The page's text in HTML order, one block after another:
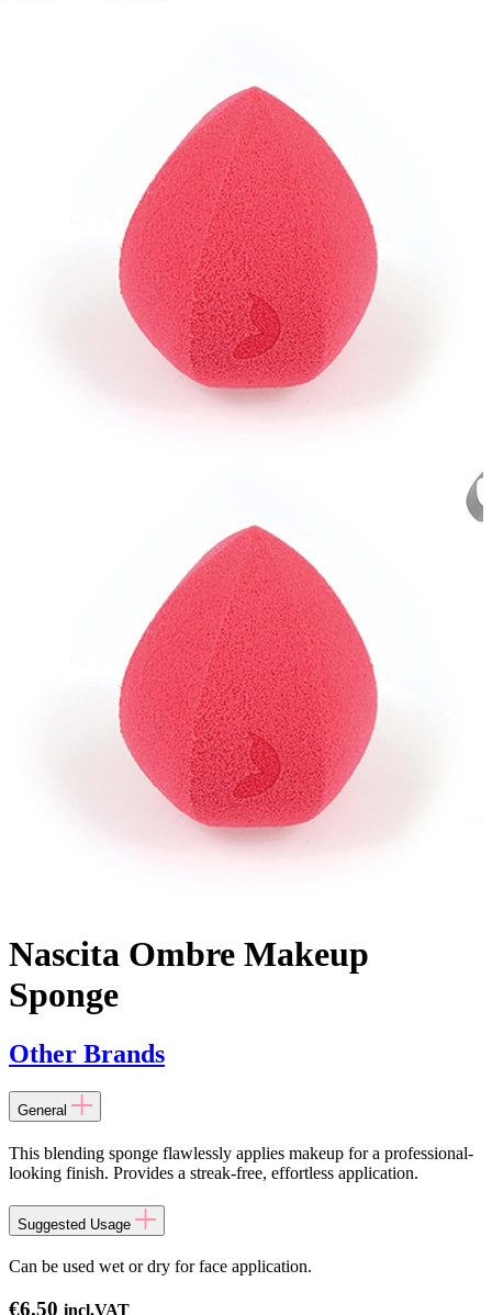
Nascita Ombre Makeup
Sponge
Other Brands
General
This blending sponge flawlessly applies makeup for a professional-
looking finish. Provides a streak-free, effortless application.
Suggested Usage
Can be used wet or dry for face application.
€6.50 incl.VAT